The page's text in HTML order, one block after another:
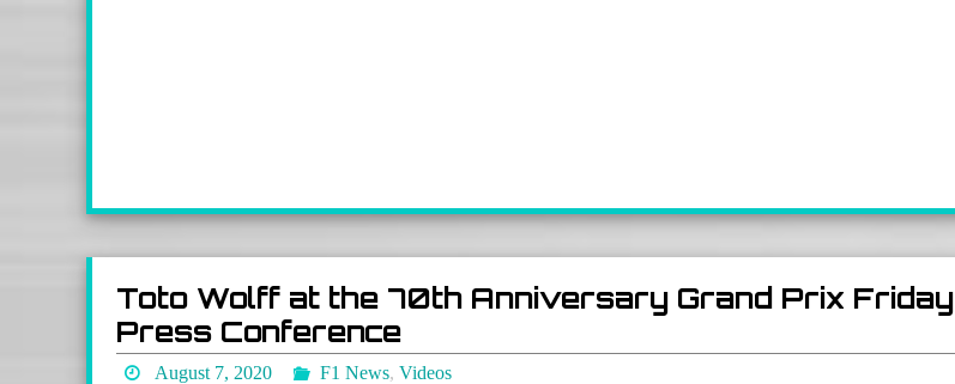
Toto Wolff at the 70th Anniversary Grand Prix Friday
Press Conference
August 7, 2020 F1 News, Videos